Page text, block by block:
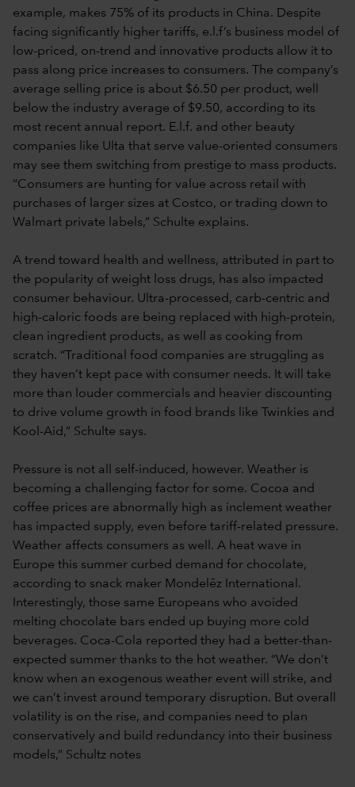
example, makes 75% of its products in China. Despite
facing significantly higher tariffs, e.l.f’s business model of
low-priced, on-trend and innovative products allow it to
pass along price increases to consumers. The company’s
average selling price is about $6.50 per product, well
below the industry average of $9.50, according to its
most recent annual report. E.l.f. and other beauty
companies like Ulta that serve value-oriented consumers
may see them switching from prestige to mass products.
“Consumers are hunting for value across retail with
purchases of larger sizes at Costco, or trading down to
Walmart private labels,” Schulte explains.
A trend toward health and wellness, attributed in part to
the popularity of weight loss drugs, has also impacted
consumer behaviour. Ultra-processed, carb-centric and
high-caloric foods are being replaced with high-protein,
clean ingredient products, as well as cooking from
scratch. “Traditional food companies are struggling as
they haven’t kept pace with consumer needs. It will take
more than louder commercials and heavier discounting
to drive volume growth in food brands like Twinkies and
Kool-Aid,” Schulte says.
Pressure is not all self-induced, however. Weather is
becoming a challenging factor for some. Cocoa and
coffee prices are abnormally high as inclement weather
has impacted supply, even before tariff-related pressure.
Weather affects consumers as well. A heat wave in
Europe this summer curbed demand for chocolate,
according to snack maker Mondelēz International.
Interestingly, those same Europeans who avoided
melting chocolate bars ended up buying more cold
beverages. Coca-Cola reported they had a better-than-
expected summer thanks to the hot weather. “We don’t
know when an exogenous weather event will strike, and
we can’t invest around temporary disruption. But overall
volatility is on the rise, and companies need to plan
conservatively and build redundancy into their business
models,” Schultz notes